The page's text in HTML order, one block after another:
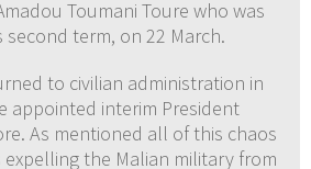
Toumani Toure who was
second term, on 22 March.
to civilian administration in
appointed interim President
As mentioned all of this chaos
the Malian military from